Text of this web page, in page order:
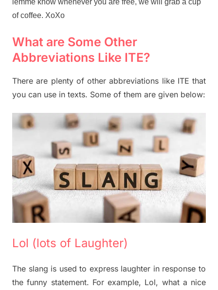
of coffee. XoXo
What are Some Other
Abbreviations Like ITE?
There are plenty of other abbreviations like ITE that
you can use in texts. Some of them are given below:
Lol (lots of Laughter)
The slang is used to express laughter in response to
the funny statement. For example, Lol, what a nice